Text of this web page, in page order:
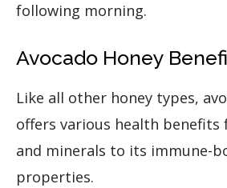
following morning.
Avocado Honey
Like all other honey types,
offers various health
and minerals to its immune-
properties.